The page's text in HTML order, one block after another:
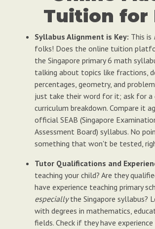
Tuition for
Syllabus Alignment is Key: This is
folks! Does the online tuition
the Singapore primary 6 math
talking about topics like fractions,
percentages, geometry, and
just take their word for it; ask for a
curriculum breakdown. Compare it
official SEAB (Singapore
Assessment Board) syllabus. No
something that won't be tested,
Tutor Qualifications and
teaching your child? Are they
have experience teaching primary
especiallythe Singapore syllabus?
with degrees in mathematics,
fields. Check if they have experience